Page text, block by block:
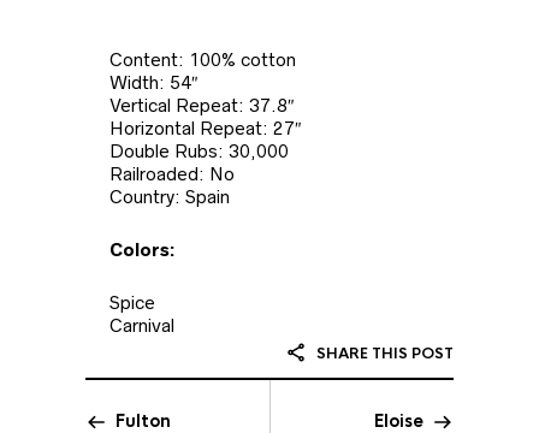
Content: 100% cotton
Width: 54″
Vertical Repeat: 37.8″
Horizontal Repeat: 27″
Double Rubs: 30,000
Railroaded: No
Country: Spain
Colors:
Spice
Carnival
SHARE THIS POST
Fulton Eloise